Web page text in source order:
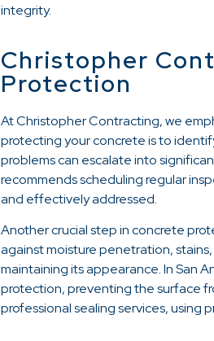
integrity.
Christopher
Protection
At Christopher Contracting, we
protecting your concrete is to
problems can escalate into
recommends scheduling regular
and effectively addressed.
Another crucial step in concrete
against moisture penetration,
maintaining its appearance. In San
protection, preventing the surface
professional sealing services, using